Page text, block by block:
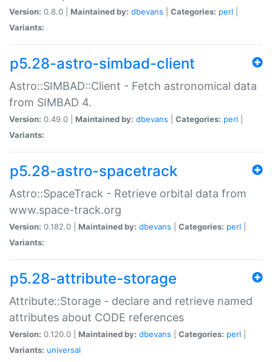
Version: 0.8.0 | Maintained by: dbevans Categories: perl
Variants:
p5.28-astro-simbad-client
Astro::SIMBAD::Client - Fetch astronomical data
from SIMBAD 4.
Version: 0.49.0 | Maintained by: dbevans Categories: perl
Variants:
p5.28-astro-spacetrack
Astro::SpaceTrack - Retrieve orbital data from
www.space-track.org
Version: 0.182.0 | Maintained by: dbevans Categories: perl
Variants:
p5.28-attribute-storage
Attribute::Storage - declare and retrieve named
attributes about CODE references
Version: 0.120.0 | Maintained by: dbevans Categories: perl
Variants: universal